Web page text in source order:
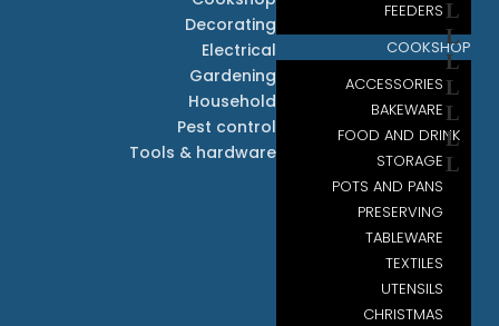
FEEDERS
COOKSHOP
ACCESSORIES
BAKEWARE
FOOD AND DRINK
STORAGE
POTS AND PANS
PRESERVING
TABLEWARE
TEXTILES
UTENSILS
CHRISTMAS
Decorating
Electrical
Gardening
Household
Pest control
Tools & hardware